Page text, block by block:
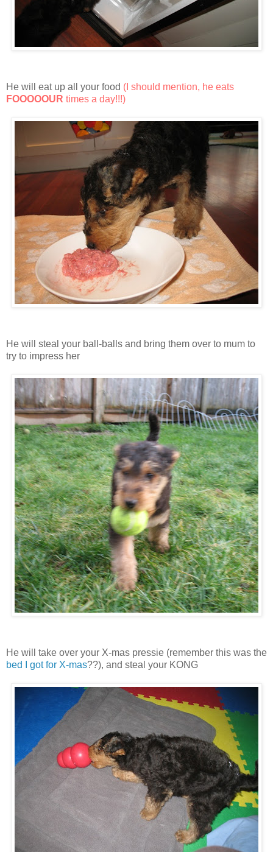
He will eat up all your food (I should mention, he eats
FOOOOOUR times a day!!!)
He will steal your ball-balls and bring them over to mum to
try to impress her
He will take over your X-mas pressie (remember this was the
bed I got for X-mas??), and steal your KONG